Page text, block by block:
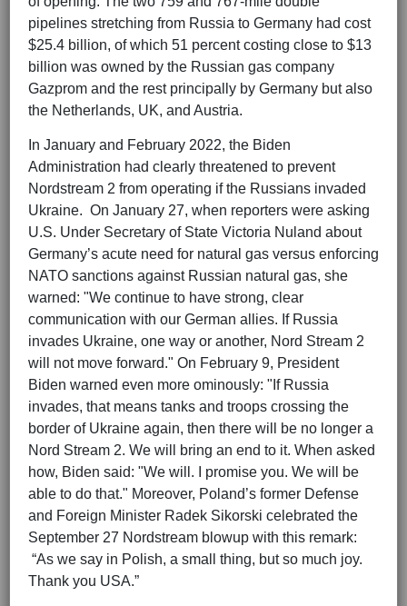
pipelines stretching from Russia to Germany had cost
$25.4 billion, of which 51 percent costing close to $13
billion was owned by the Russian gas company
Gazprom and the rest principally by Germany but also
the Netherlands, UK, and Austria.
In January and February 2022, the Biden
Administration had clearly threatened to prevent
Nordstream 2 from operating if the Russians invaded
Ukraine. On January 27, when reporters were asking
U.S. Under Secretary of State Victoria Nuland about
Germany’s acute need for natural gas versus enforcing
NATO sanctions against Russian natural gas, she
warned: "We continue to have strong, clear
communication with our German allies. If Russia
invades Ukraine, one way or another, Nord Stream 2
will not move forward." On February 9, President
Biden warned even more ominously: "If Russia
invades, that means tanks and troops crossing the
border of Ukraine again, then there will be no longer a
Nord Stream 2. We will bring an end to it. When asked
how, Biden said: "We will. I promise you. We will be
able to do that." Moreover, Poland’s former Defense
and Foreign Minister Radek Sikorski celebrated the
September 27 Nordstream blowup with this remark:
“As we say in Polish, a small thing, but so much joy.
Thank you USA.”